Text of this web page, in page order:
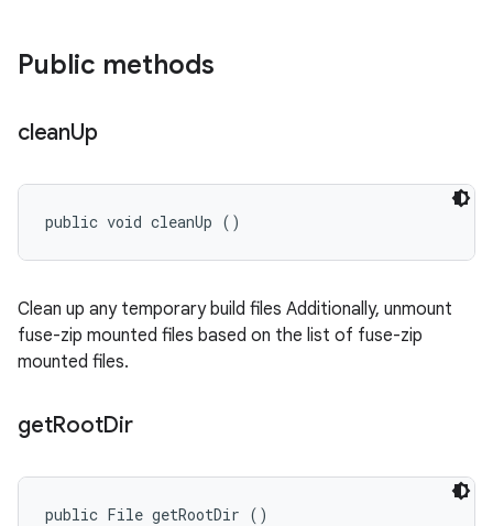
Public methods
cleanUp
public void cleanUp ()
Clean up any temporary build files Additionally, unmount
fuse-zip mounted files based on the list of fuse-zip
mounted files.
getRootDir
public File getRootDir ()